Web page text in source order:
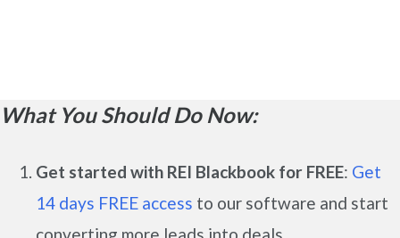
What You Should Do Now:
Get started with REI Blackbook for FREE: Get
14 days FREE access to our software and start
converting more leads into deals.